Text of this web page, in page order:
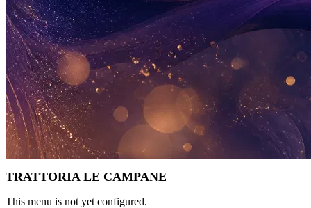
TRATTORIA LE CAMPANE
This menu is not yet configured.